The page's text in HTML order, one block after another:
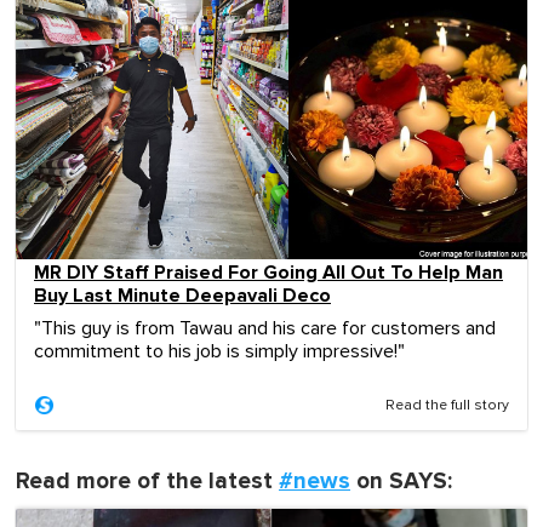
MR DIY Staff Praised For Going All Out To Help Man
Buy Last Minute Deepavali Deco
"This guy is from Tawau and his care for customers and
commitment to his job is simply impressive!"
Read the full story
Read more of the latest #news on SAYS: